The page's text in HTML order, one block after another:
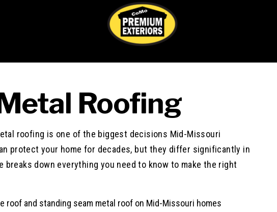
Roofing
roofing is one of the biggest decisions Mid-Missouri
protect your home for decades, but they differ significantly in
breaks down everything you need to know to make the rightThis user only left a rating.